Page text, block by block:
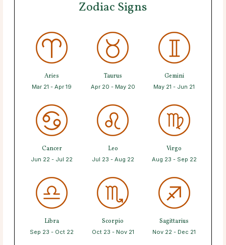
Zodiac Signs
Aries
Mar 21 - Apr 19
Taurus
Apr 20 - May 20
Gemini
May 21 - Jun 21
Cancer
Jun 22 - Jul 22
Leo
Jul 23 - Aug 22
Virgo
Aug 23 - Sep 22
Libra
Sep 23 - Oct 22
Scorpio
Oct 23 - Nov 21
Sagittarius
Nov 22 - Dec 21